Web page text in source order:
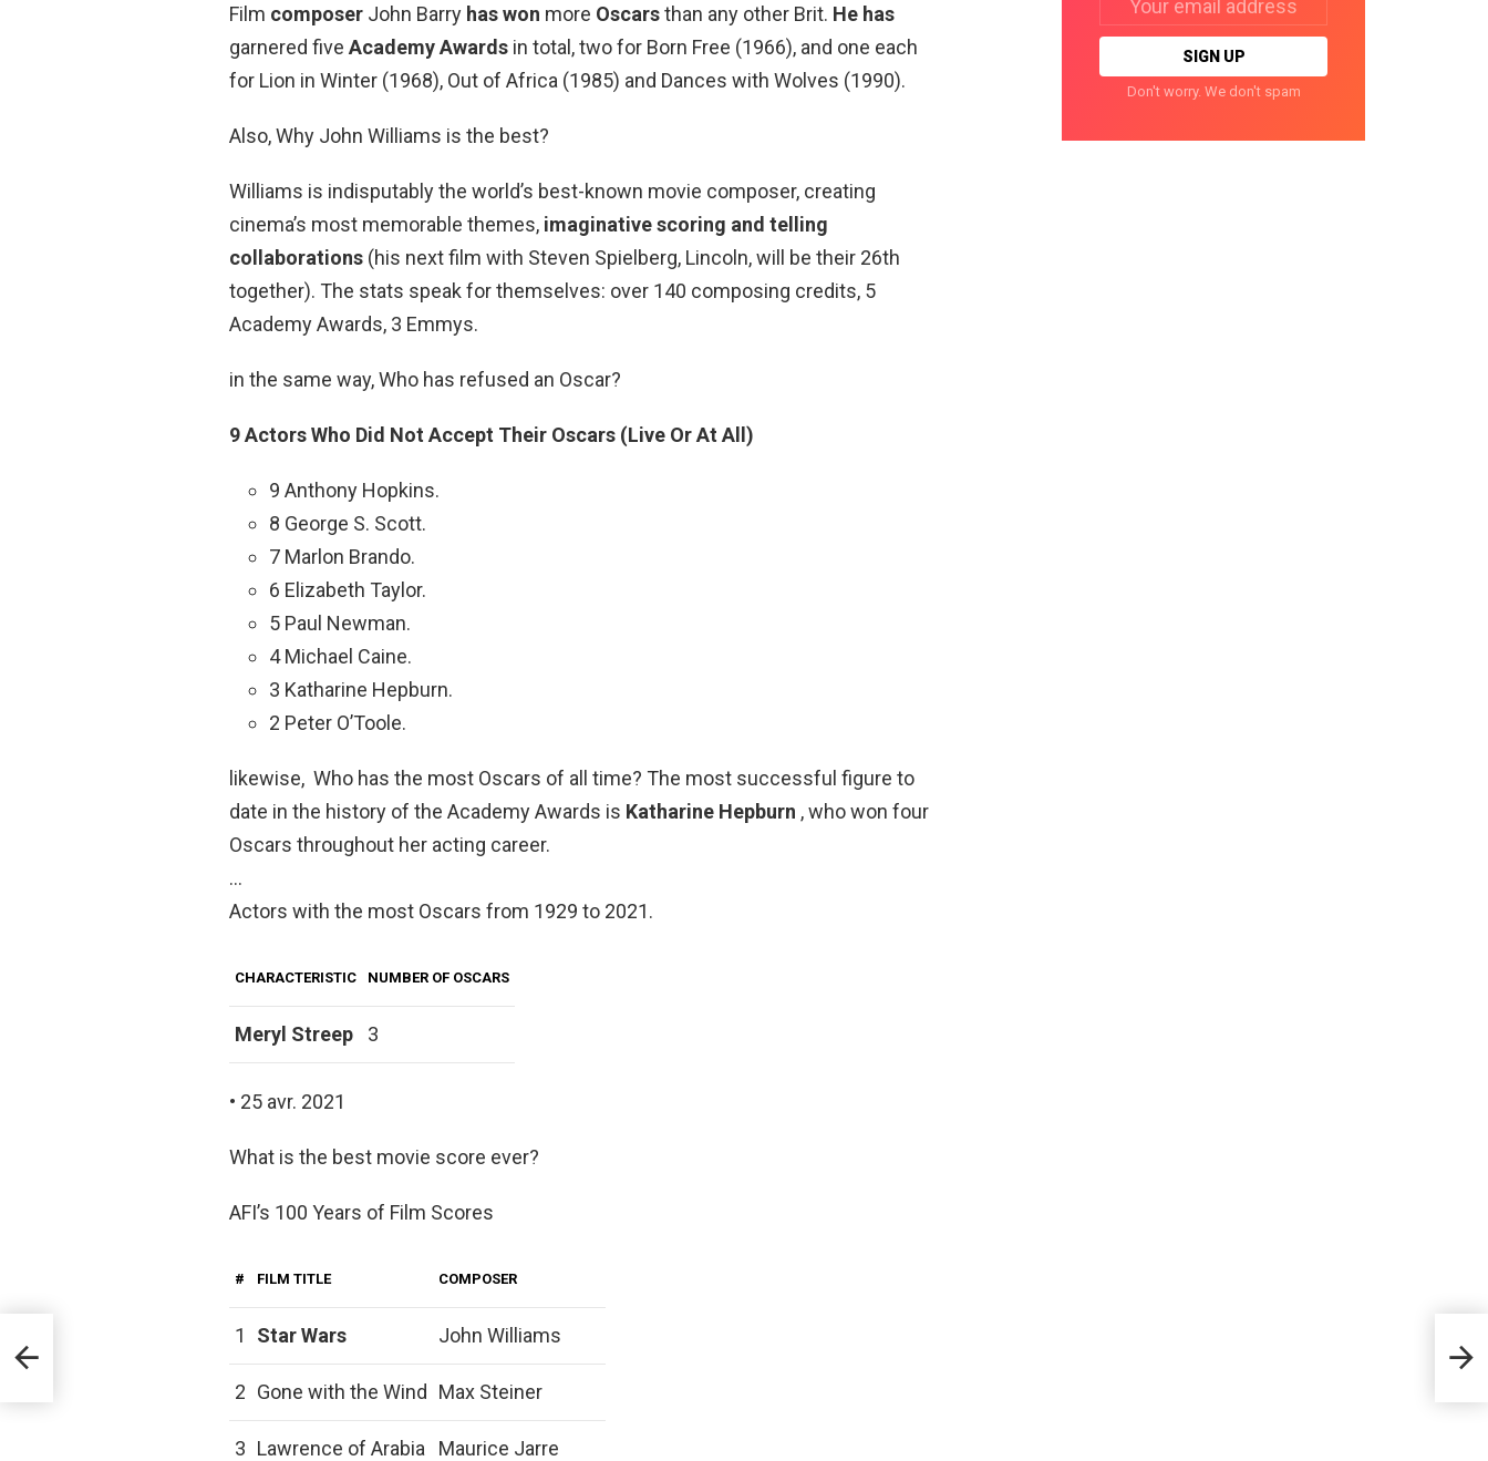
Film composer John Barry has won more Oscarsthan any other Brit. He has
garnered five Academy Awards in total, two for Born Free (1966), and one each
for Lion in Winter (1968), Out of Africa (1985) and Dances with Wolves (1990).
Also, Why John Williams is the best?
Williams is indisputably the world’s best-known movie composer, creating
cinema’s most memorable themes, imaginative scoring and telling
collaborations (his next film with Steven Spielberg, Lincoln, will be their 26th
together). The stats speak for themselves: over 140 composing credits, 5
Academy Awards, 3 Emmys.
in the same way, Who has refused an Oscar?
9 Actors Who Did Not Accept Their Oscars (Live Or At All)
9 Anthony Hopkins.
8 George S. Scott.
7 Marlon Brando.
6 Elizabeth Taylor.
5 Paul Newman.
4 Michael Caine.
3 Katharine Hepburn.
2 Peter O’Toole.
likewise, Who has the most Oscars of all time? The most successful figure to
date in the history of the Academy Awards is Katharine Hepburn , who won four
Oscars throughout her acting career.
…
Actors with the most Oscars from 1929 to 2021.
CHARACTERISTIC NUMBER OF OSCARS
Meryl Streep 3
• 25 avr. 2021
What is the best movie score ever?
AFI’s 100 Years of Film Scores
# FILM TITLE COMPOSER
1 Star Wars John Williams
2 Gone with the Wind Max Steiner
3 Lawrence of Arabia Maurice Jarre
address:
Don't worry. We don't spam